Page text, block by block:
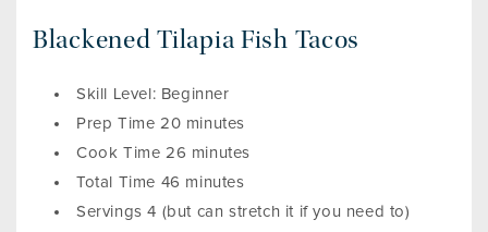
Blackened Tilapia Fish Tacos
Skill Level: Beginner
Prep Time 20 minutes
Cook Time 26 minutes
Total Time 46 minutes
Servings 4 (but can stretch it if you need to)